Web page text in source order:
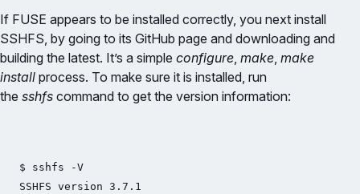
If FUSE appears to be installed correctly, you next install
SSHFS, by going to its GitHub page and downloading and
building the latest. It’s a simple configure, make, make
install process. To make sure it is installed, run
the sshfs command to get the version information:
$ sshfs -V
SSHFS version 3.7.1